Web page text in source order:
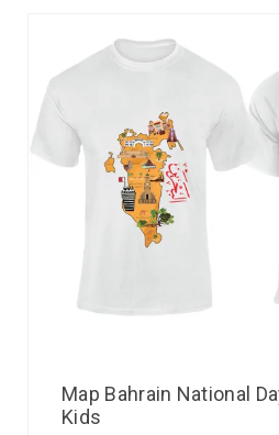
Map Bahrain National
Kids